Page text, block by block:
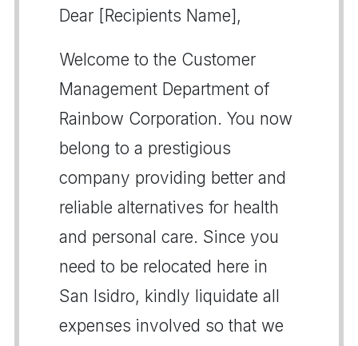
Dear [Recipients Name],
Welcome to the Customer
Management Department of
Rainbow Corporation. You now
belong to a prestigious
company providing better and
reliable alternatives for health
and personal care. Since you
need to be relocated here in
San Isidro, kindly liquidate all
expenses involved so that we